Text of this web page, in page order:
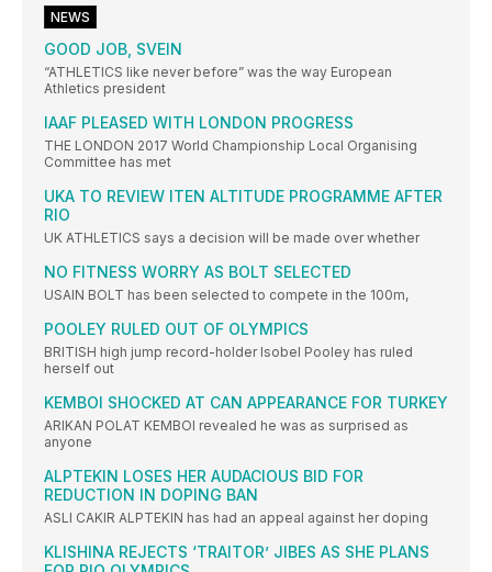
NEWS
GOOD JOB, SVEIN
“ATHLETICS like never before” was the way European
Athletics president
IAAF PLEASED WITH LONDON PROGRESS
THE LONDON 2017 World Championship Local Organising
Committee has met
UKA TO REVIEW ITEN ALTITUDE PROGRAMME AFTER
RIO
UK ATHLETICS says a decision will be made over whether
NO FITNESS WORRY AS BOLT SELECTED
USAIN BOLT has been selected to compete in the 100m,
POOLEY RULED OUT OF OLYMPICS
BRITISH high jump record-holder Isobel Pooley has ruled
herself out
KEMBOI SHOCKED AT CAN APPEARANCE FOR TURKEY
ARIKAN POLAT KEMBOI revealed he was as surprised as
anyone
ALPTEKIN LOSES HER AUDACIOUS BID FOR
REDUCTION IN DOPING BAN
ASLI CAKIR ALPTEKIN has had an appeal against her doping
KLISHINA REJECTS ‘TRAITOR’ JIBES AS SHE PLANS